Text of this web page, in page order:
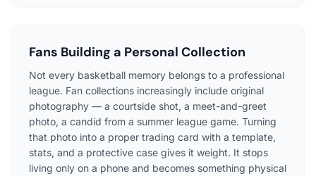
Fans Building a Personal Collection
Not every basketball memory belongs to a professional
league. Fan collections increasingly include original
photography — a courtside shot, a meet-and-greet
photo, a candid from a summer league game. Turning
that photo into a proper trading card with a template,
stats, and a protective case gives it weight. It stops
living only on a phone and becomes something physical